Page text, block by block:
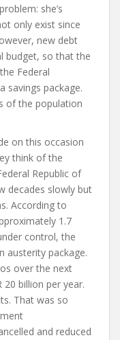
she’s
only exist since
new debt
budget, so that the
Federal
savings package.
of the population
on this occasion
think of the
Republic of
decades slowly but
According to
1.7
control, the
austerity package.
over the next
billion per year.
That was so
and reduced